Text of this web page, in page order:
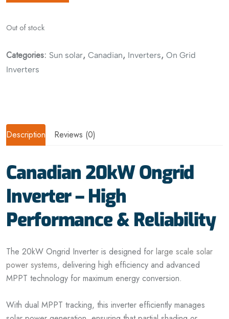
Out of stock
Categories: Sun solar, Canadian, Inverters, On Grid
Inverters
Description Reviews (0)
Canadian 20kW Ongrid
Inverter – High
Performance & Reliability
The 20kW Ongrid Inverter is designed for large scale solar
power systems, delivering high efficiency and advanced
MPPT technology for maximum energy conversion.
With dual MPPT tracking, this inverter efficiently manages